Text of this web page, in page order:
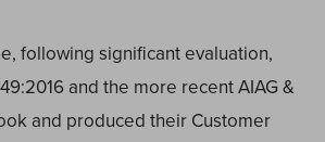
following significant evaluation,
and the more recent AIAG &
and produced their Customer